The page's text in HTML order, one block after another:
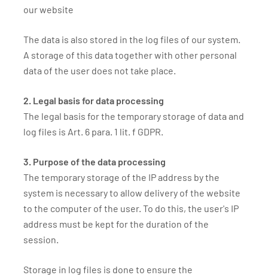
our website
The data is also stored in the log files of our system.
A storage of this data together with other personal
data of the user does not take place.
2. Legal basis for data processing
The legal basis for the temporary storage of data and
log files is Art. 6 para. 1 lit. f GDPR.
3. Purpose of the data processing
The temporary storage of the IP address by the
system is necessary to allow delivery of the website
to the computer of the user. To do this, the user's IP
address must be kept for the duration of the
session.
Storage in log files is done to ensure the